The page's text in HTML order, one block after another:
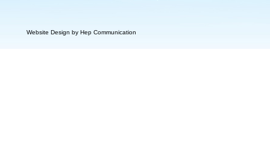
Website Design by Hep Communication